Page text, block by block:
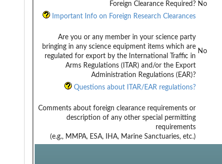
Foreign Clearance Required? No
Important Info on Foreign Research Clearances
Are you or any member in your science party
bringing in any science equipment items which are
regulated for export by the International Traffic in
Arms Regulations (ITAR) and/or the Export
Administration Regulations (EAR)?
No
Questions about ITAR/EAR regulations?
Comments about foreign clearance requirements or
description of any other special permitting
requirements
(e.g., MMPA, ESA, IHA, Marine Sanctuaries, etc.)